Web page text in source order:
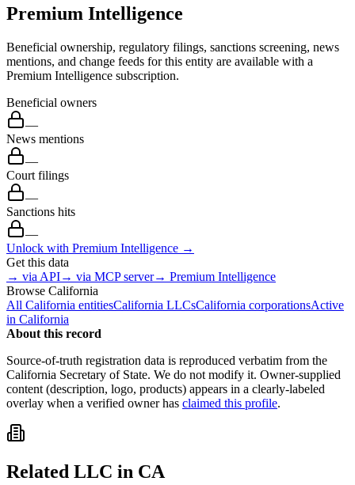
Premium Intelligence
Beneficial ownership, regulatory filings, sanctions screening, news
mentions, and change feeds for this entity are available with a
Premium Intelligence subscription.
Beneficial owners
—
News mentions
—
Court filings
—
Sanctions hits
—
Unlock with Premium Intelligence →
Get this data
→ via API→ via MCP server→ Premium Intelligence
Browse California
All California entitiesCalifornia LLCsCalifornia corporationsActive
in California
About this record
Source-of-truth registration data is reproduced verbatim from the
California Secretary of State. We do not modify it. Owner-supplied
content (description, logo, products) appears in a clearly-labeled
overlay when a verified owner has claimed this profile.
Related LLC in CA